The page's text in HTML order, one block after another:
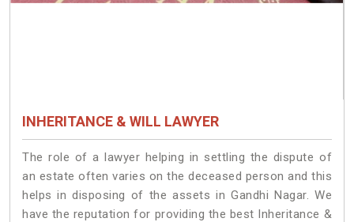
INHERITANCE & WILL LAWYER
The role of a lawyer helping in settling the dispute of
an estate often varies on the deceased person and this
helps in disposing of the assets in Gandhi Nagar. We
have the reputation for providing the best Inheritance &